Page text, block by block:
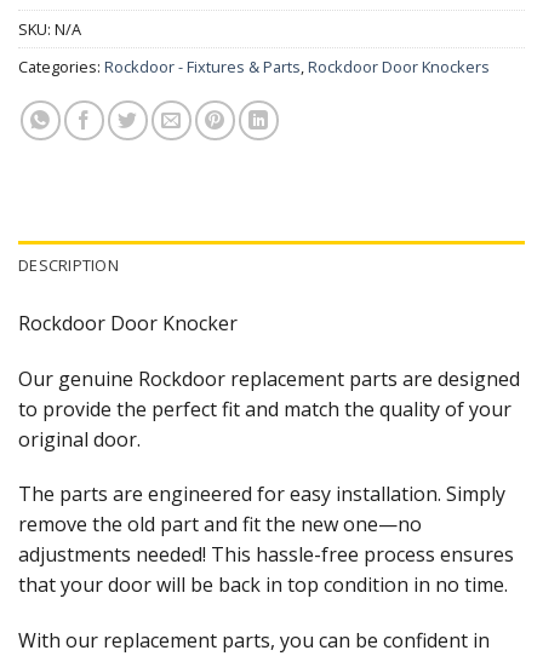
SKU: N/A
Categories: Rockdoor - Fixtures & Parts,Rockdoor Door Knockers
DESCRIPTION
Rockdoor Door Knocker
Our genuine Rockdoor replacement parts are designed
to provide the perfect fit and match the quality of your
original door.
The parts are engineered for easy installation. Simply
remove the old part and fit the new one—no
adjustments needed! This hassle-free process ensures
that your door will be back in top condition in no time.
With our replacement parts, you can be confident in